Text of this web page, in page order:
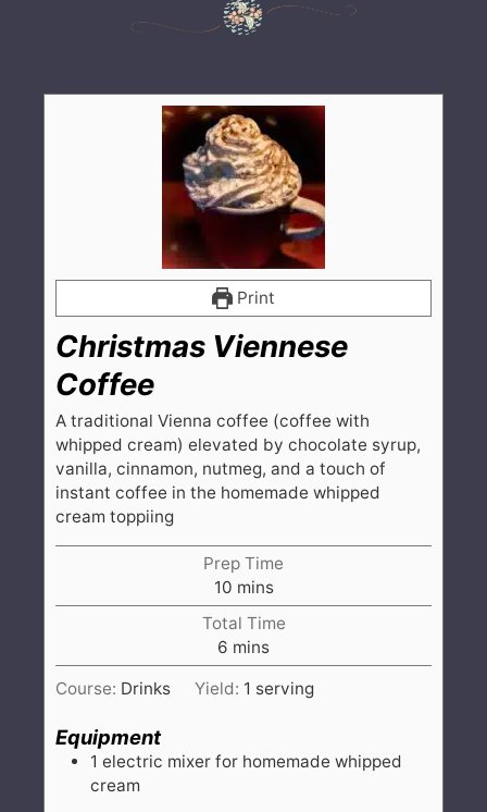
Print
Christmas Viennese
Coffee
A traditional Vienna coffee (coffee with
whipped cream) elevated by chocolate syrup,
vanilla, cinnamon, nutmeg, and a touch of
instant coffee in the homemade whipped
cream toppiing
Prep Time
10minutes
mins
Total Time
6 minutes
mins
Course: Drinks Yield: 1 serving
Equipment
1 electric mixer for homemade whipped
cream